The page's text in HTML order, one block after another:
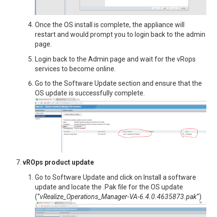
Once the OS install is complete, the appliance will
restart and would prompt you to login back to the admin
page.
Login back to the Admin page and wait for the vRops
services to become online.
Go to the Software Update section and ensure that the
OS update is successfully complete.
vROps product update
Go to Software Update and click on Install a software
update and locate the .Pak file for the OS update
(“vRealize_Operations_Manager-VA-6.4.0.4635873.pak“)